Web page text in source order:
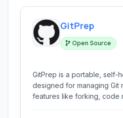
GitPrep
Open Source
GitPrep is a portable, self-
designed for managing Git
features like forking, code